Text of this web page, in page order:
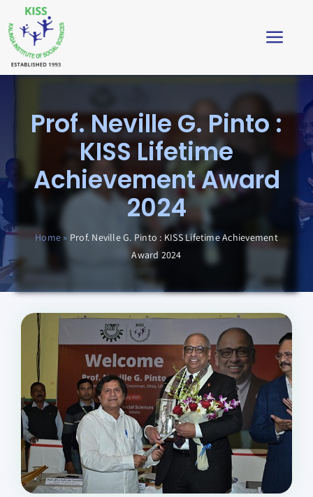
to
content
Home
About
Impact
News & Stories
Virtual Tour
Donate
Prof. Neville G. Pinto :
KISS Lifetime
Achievement Award
2024
Home » Prof. Neville G. Pinto : KISS Lifetime Achievement
Award 2024